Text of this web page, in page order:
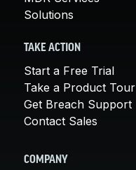
Solutions
TAKE ACTION
Start a Free Trial
Take a Product Tour
Get Breach Support
Contact Sales
COMPANY